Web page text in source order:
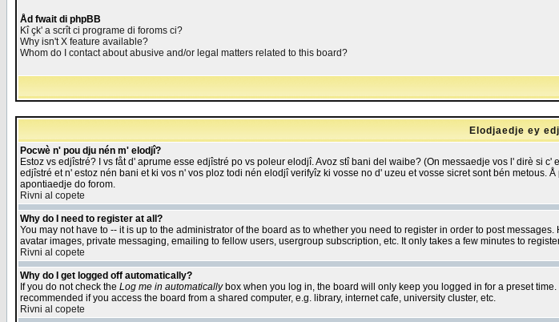
Åd fwait di phpBB
Kî çk' a scrît ci programe di foroms ci?
Why isn't X feature available?
Whom do I contact about abusive and/or legal matters related to this board?
Elodjaedje ey
Pocwè n' pou dju nén m' elodjî?
Estoz vs edjîstré? I vs fåt d' aprume esse edjîstré po vs poleur elodjî. Avoz stî bani del waibe? (On messaedje vos l' dirè si
edjîstré et n' estoz nén bani et ki vos n' vos ploz todi nén elodjî verifyîz ki vosse no d' uzeu et vosse sicret sont bén
apontiaedje do forom.
Rivni al copete
Why do I need to register at all?
You may not have to -- it is up to the administrator of the board as to whether you need to register in order to post
avatar images, private messaging, emailing to fellow users, usergroup subscription, etc. It only takes a few minutes to
Rivni al copete
Why do I get logged off automatically?
If you do not check the Log me in automaticallybox when you log in, the board will only keep you logged in for a preset
recommended if you access the board from a shared computer, e.g. library, internet cafe, university cluster, etc.
Rivni al copete